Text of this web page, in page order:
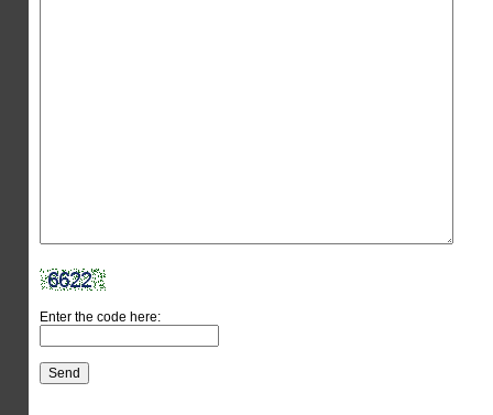
Enter the code here: